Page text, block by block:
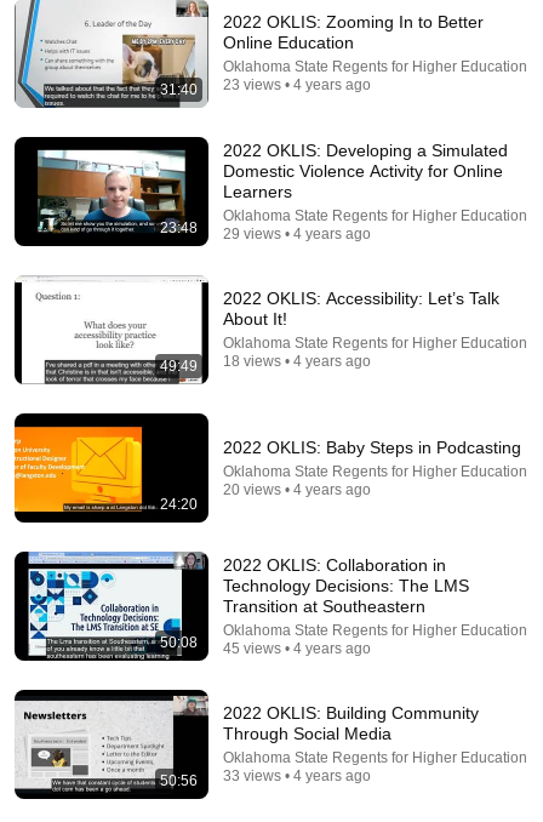
Amy Bruckman | TEDxWeber School Youth
TEDx Talks • 99K views
15:05
Adopt a Drain Social Media Postings: How-To
Washington Stormwater Center
The Problem-Solving Method They Removed From
Every Textbook
31:40
2022 OKLIS: Zooming In to Better
Online Education
Oklahoma State Regents for Higher Education
23 views • 4 years ago
23:48
2022 OKLIS: Developing a Simulated
Domestic Violence Activity for Online
Learners
Oklahoma State Regents for Higher Education
29 views • 4 years ago
49:49
2022 OKLIS: Accessibility: Let’s Talk
About It!
Oklahoma State Regents for Higher Education
18 views • 4 years ago
24:20
2022 OKLIS: Baby Steps in Podcasting
Oklahoma State Regents for Higher Education
20 views • 4 years ago
50:08
2022 OKLIS: Collaboration in
Technology Decisions: The LMS
Transition at Southeastern
Oklahoma State Regents for Higher Education
45 views • 4 years ago
50:56
2022 OKLIS: Building Community
Through Social Media
Oklahoma State Regents for Higher Education
33 views • 4 years ago